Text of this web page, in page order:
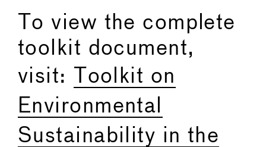
To view the complete
toolkit document,
visit:
Toolkit on
Environmental
Sustainability in the